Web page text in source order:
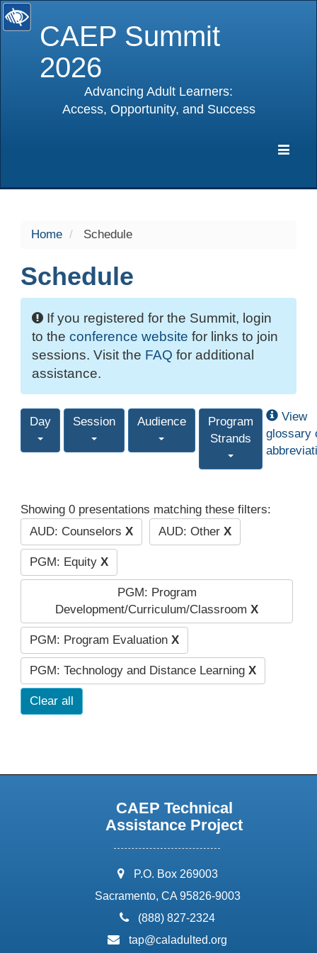
CAEP Summit
2026
Advancing Adult Learners:
Access, Opportunity, and Success
Home Schedule
Schedule
If you registered for the Summit, login
to the conference website for links to join
sessions. Visit the FAQ for additional
assistance.
Day Session Audience
Program
Strands
View
glossary
Showing 0 presentations matching these filters:
AUD: Counselors X AUD: Other X
PGM: Equity X
PGM: Program
Development/Curriculum/Classroom X
PGM: Program Evaluation X
PGM: Technology and Distance Learning X
Clear all
CAEP Technical
Assistance Project
address:
P.O. Box 269003
Sacramento, CA 95826-9003
phone:
(888) 827-2324
email:
tap@caladulted.org